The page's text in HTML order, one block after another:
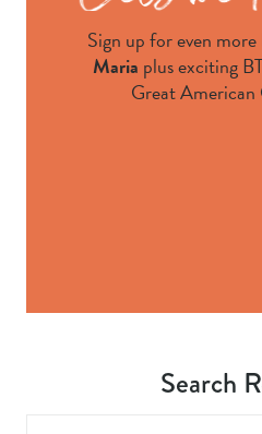
Sign up for even more
Maria plus exciting
Great
Search